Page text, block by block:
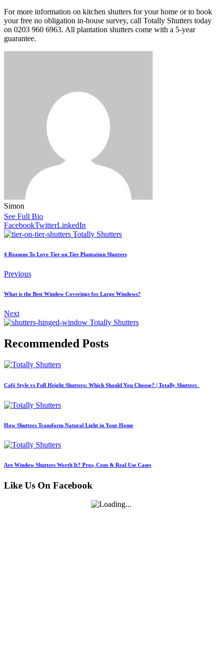
For more information on kitchen shutters for your home or to book
your free no obligation in-house survey, call Totally Shutters today
on 0203 960 6963. All plantation shutters come with a 5-year
guarantee.
Simon
See Full Bio
FacebookTwitterLinkedIn
4 Reasons To Love Tier on Tier Plantation Shutters
Previous
What is the Best Window Coverings for Large Windows?
Next
Recommended Posts
Café Style vs Full Height Shutters: Which Should You Choose? | Totally Shutters
How Shutters Transform Natural Light in Your Home
Are Window Shutters Worth It? Pros, Cons & Real Use Cases
Like Us On Facebook